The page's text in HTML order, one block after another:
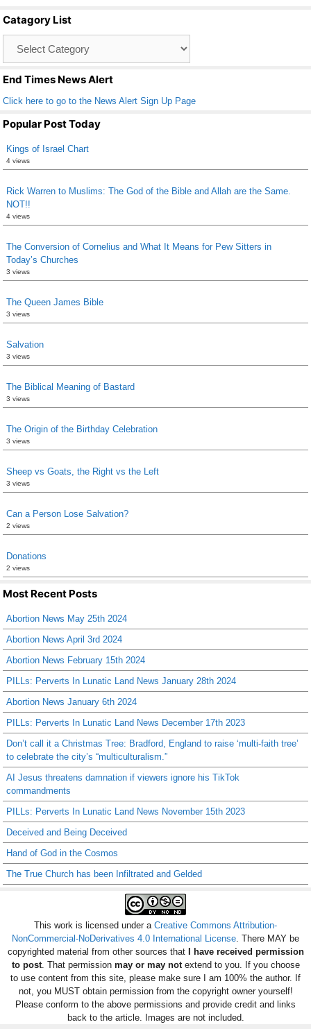
o
o
k
Catagory List
End Times News Alert
Click here to go to the News Alert Sign Up Page
Popular Post Today
Kings of Israel Chart
4 views
Rick Warren to Muslims: The God of the Bible and Allah are the Same.
NOT!!
4 views
The Conversion of Cornelius and What It Means for Pew Sitters in
Today’s Churches
3 views
The Queen James Bible
3 views
Salvation
3 views
The Biblical Meaning of Bastard
3 views
The Origin of the Birthday Celebration
3 views
Sheep vs Goats, the Right vs the Left
3 views
Can a Person Lose Salvation?
2 views
Donations
2 views
Most Recent Posts
Abortion News May 25th 2024
Abortion News April 3rd 2024
Abortion News February 15th 2024
PILLs: Perverts In Lunatic Land News January 28th 2024
Abortion News January 6th 2024
PILLs: Perverts In Lunatic Land News December 17th 2023
Don’t call it a Christmas Tree: Bradford, England to raise ‘multi-faith tree’
to celebrate the city’s “multiculturalism.”
AI Jesus threatens damnation if viewers ignore his TikTok
commandments
PILLs: Perverts In Lunatic Land News November 15th 2023
Deceived and Being Deceived
Hand of God in the Cosmos
The True Church has been Infiltrated and Gelded
This work is licensed under a Creative Commons Attribution-
NonCommercial-NoDerivatives 4.0 International License . There MAY be
copyrighted material from other sources thatI have received permission
to post. That permission may or may notextend to you. If you choose
to use content from this site, please make sure I am 100% the author. If
not, you MUST obtain permission from the copyright owner yourself!
Please conform to the above permissions and provide credit and links
back to the article. Images are not included.